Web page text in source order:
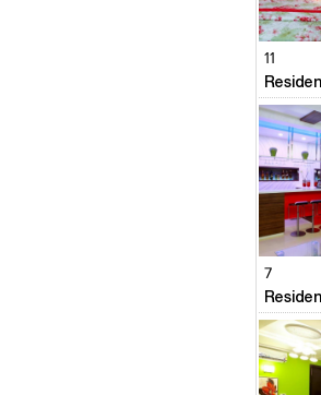
11
Click to
View
7
Click
View